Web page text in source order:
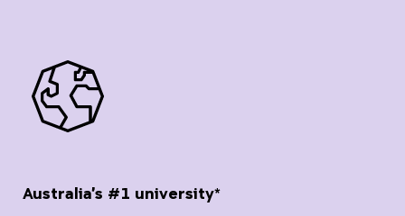
Australia's #1 university*